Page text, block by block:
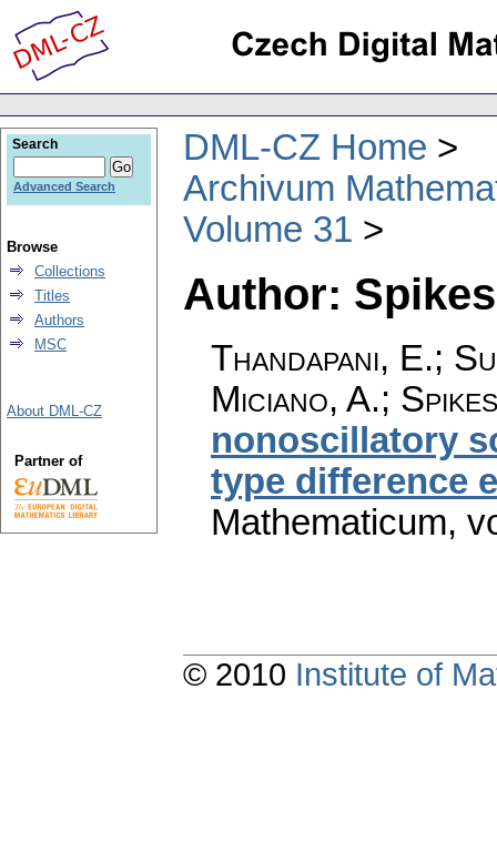
DML-CZ Home
Archivum
Volume 31
Author:
Thandapani, E.;
Miciano, A.;
nonoscillatory
type difference
Mathematicum,
Search
Advanced Search
Browse
Collections
Titles
Authors
MSC
About DML-CZ
Partner of
© 2010 Institute of